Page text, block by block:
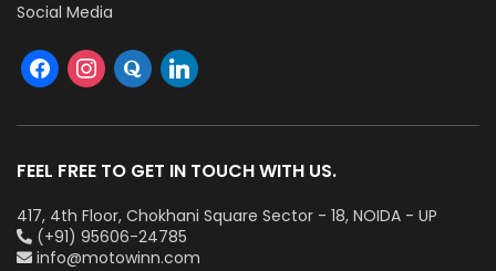
Social Media
FEEL FREE TO GET IN TOUCH WITH US.
417, 4th Floor, Chokhani Square Sector - 18, NOIDA - UP
(+91) 95606-24785
info@motowinn.com